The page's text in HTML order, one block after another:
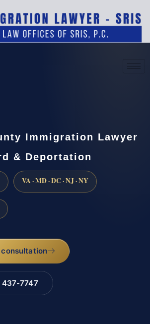
Immigration Lawyer
& Deportation
VA · MD · DC · NJ · NY
consultation
7747